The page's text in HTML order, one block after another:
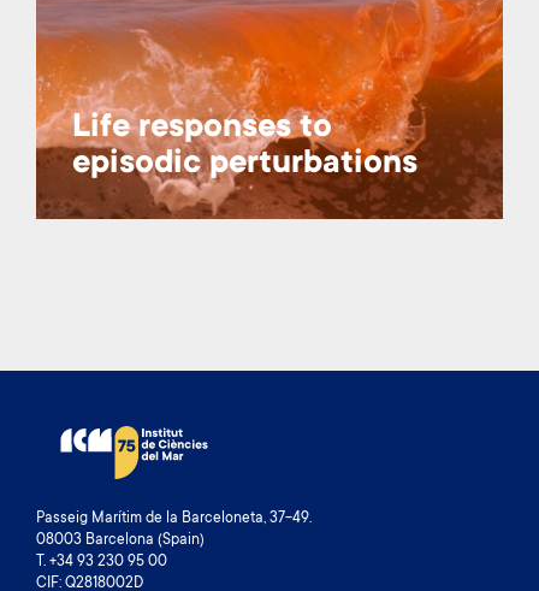
Life responses to
episodic perturbations
Passeig Marítim de la Barceloneta, 37-49.
08003 Barcelona (Spain)
T. +34 93 230 95 00
CIF: Q2818002D